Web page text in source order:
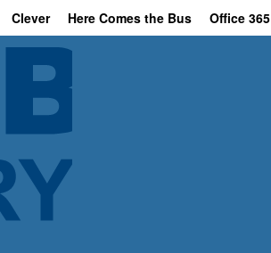
Clever Here Comes the Bus Office 365